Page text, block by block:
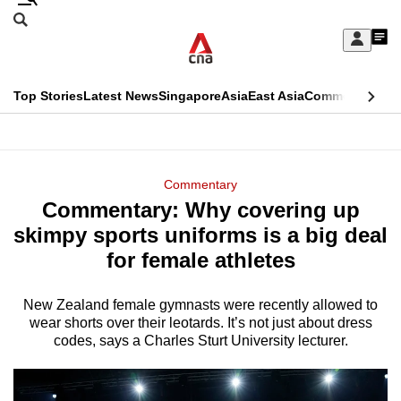
Skip
Sign
My
menu
Search
CNAR
Top StoriesLatest NewsSingaporeAsiaEast AsiaCommentary
Menu
Commentary
Commentary: Why covering up
skimpy sports uniforms is a big deal
for female athletes
New Zealand female gymnasts were recently allowed to
wear shorts over their leotards. It’s not just about dress
codes, says a Charles Sturt University lecturer.
This
longer
supported
We
know
it's
a
hassle